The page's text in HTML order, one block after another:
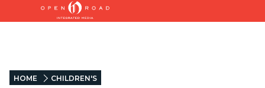
HOME CHILDREN'S